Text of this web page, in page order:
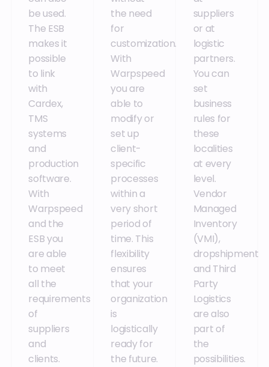
be used.
The ESB
makes it
possible
to link
with
Cardex,
TMS
systems
and
production
software.
With
Warpspeed
and the
ESB you
are able
to meet
all the
requirements
of
suppliers
and
clients.
the need
for
customization.
With
Warpspeed
you are
able to
modify or
set up
client-
specific
processes
within a
very short
period of
time. This
flexibility
ensures
that your
organization
is
logistically
ready for
the future.
suppliers
or at
logistic
partners.
You can
set
business
rules for
these
localities
at every
level.
Vendor
Managed
Inventory
(VMI),
dropshipment
and Third
Party
Logistics
are also
part of
the
possibilities.